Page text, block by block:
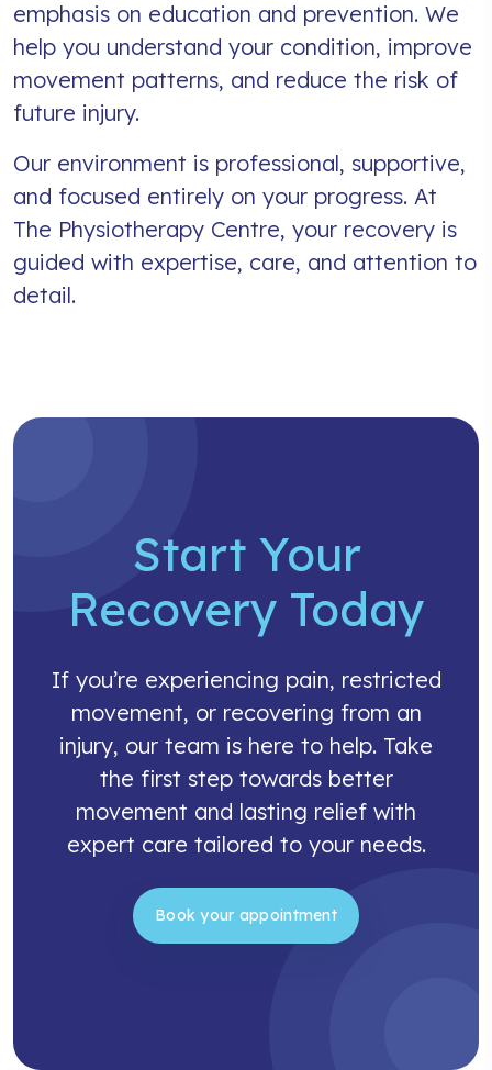
emphasis on education and prevention. We
help you understand your condition, improve
movement patterns, and reduce the risk of
future injury.
Our environment is professional, supportive,
and focused entirely on your progress. At
The Physiotherapy Centre, your recovery is
guided with expertise, care, and attention to
detail.
Start Your
Recovery Today
If you’re experiencing pain, restricted
movement, or recovering from an
injury, our team is here to help. Take
the first step towards better
movement and lasting relief with
expert care tailored to your needs.
Book your appointment